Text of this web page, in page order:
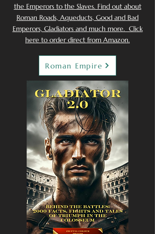
the Emperors to the Slaves. Find out about
Roman Roads, Aqueducts, Good and Bad
Emperors, Gladiators and much more. Click
here to order direct from Amazon.
Roman Empire